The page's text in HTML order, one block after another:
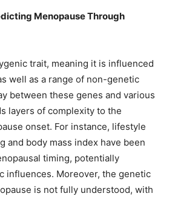
Menopause Through
trait, meaning it is influenced
well as a range of non-genetic
between these genes and various
layers of complexity to the
onset. For instance, lifestyle
and body mass index have been
timing, potentially
influences. Moreover, the genetic
is not fully understood, with